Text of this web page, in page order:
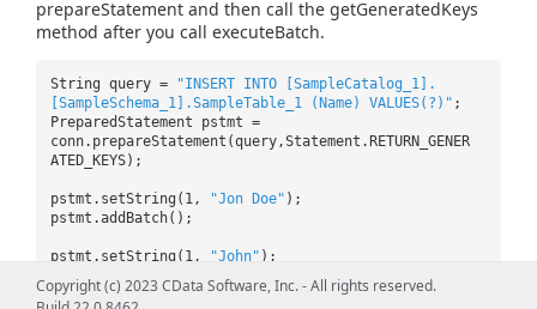
prepareStatement and then call the getGeneratedKeys
method after you call executeBatch.
String query =
"INSERT INTO [SampleCatalog_1].
[SampleSchema_1].SampleTable_1 (Name) VALUES(?)" ;
PreparedStatement pstmt =
conn.prepareStatement(query,Statement.RETURN_GENER
ATED_KEYS);
pstmt.setString(1, "Jon Doe" );
pstmt.addBatch();
pstmt.setString(1, "John" );
pstmt.addBatch();
Copyright (c) 2023 CData Software, Inc. - All rights reserved.